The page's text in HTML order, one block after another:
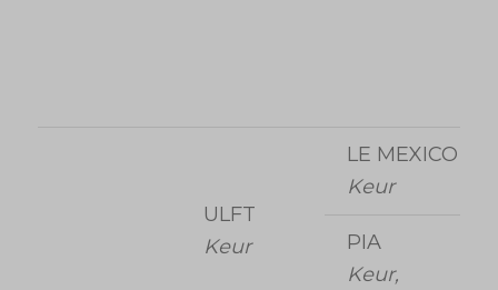
ULFT
Keur
LE MEXICO
Keur
PIA
Keur,